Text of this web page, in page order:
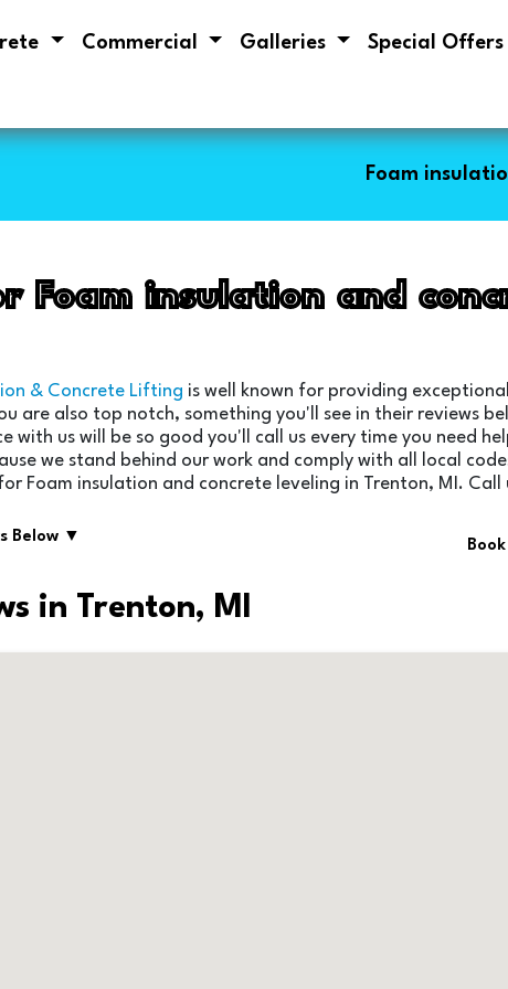
Commercial Galleries Special Offers
Foam
Foam insulation and
& Concrete Lifting is well known for providing
are also top notch, something you'll see in their reviews
with us will be so good you'll call us every time you need
we stand behind our work and comply with all local
Foam insulation and concrete leveling in Trenton, MI.
Below ▼
in Trenton, MI